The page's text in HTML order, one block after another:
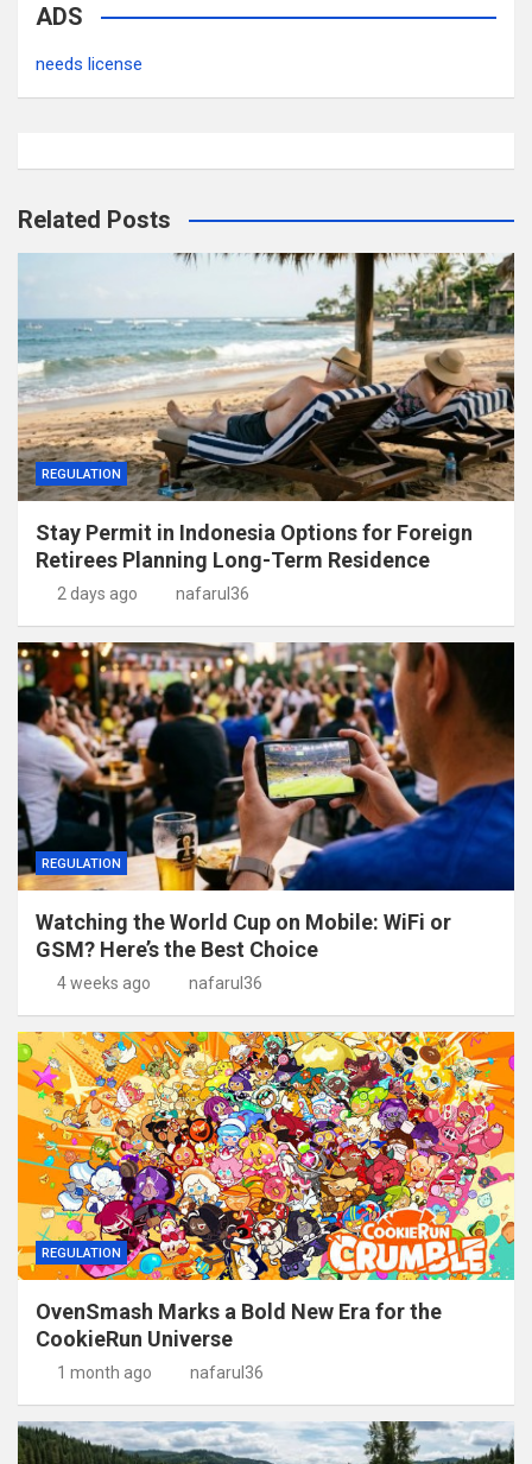
ADS
needs license
Related Posts
REGULATION
Stay Permit in Indonesia Options for Foreign
Retirees Planning Long-Term Residence
2 days ago nafarul36
REGULATION
Watching the World Cup on Mobile: WiFi or
GSM? Here’s the Best Choice
4 weeks ago nafarul36
REGULATION
OvenSmash Marks a Bold New Era for the
CookieRun Universe
1 month ago nafarul36